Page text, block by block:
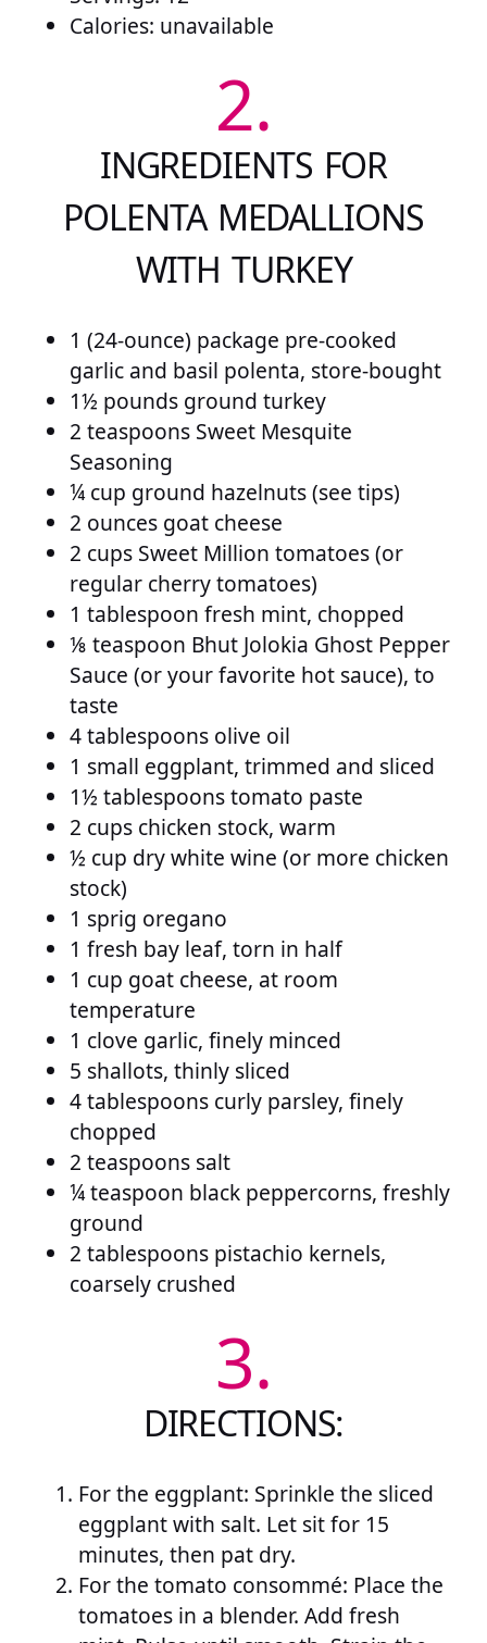
Calories: unavailable
2.
INGREDIENTS FOR
POLENTA MEDALLIONS
WITH TURKEY
1 (24-ounce) package pre-cooked
garlic and basil polenta, store-bought
1½ pounds ground turkey
2 teaspoons Sweet Mesquite
Seasoning
¼ cup ground hazelnuts (see tips)
2 ounces goat cheese
2 cups Sweet Million tomatoes (or
regular cherry tomatoes)
1 tablespoon fresh mint, chopped
⅛ teaspoon Bhut Jolokia Ghost Pepper
Sauce (or your favorite hot sauce), to
taste
4 tablespoons olive oil
1 small eggplant, trimmed and sliced
1½ tablespoons tomato paste
2 cups chicken stock, warm
½ cup dry white wine (or more chicken
stock)
1 sprig oregano
1 fresh bay leaf, torn in half
1 cup goat cheese, at room
temperature
1 clove garlic, finely minced
5 shallots, thinly sliced
4 tablespoons curly parsley, finely
chopped
2 teaspoons salt
¼ teaspoon black peppercorns, freshly
ground
2 tablespoons pistachio kernels,
coarsely crushed
3.
DIRECTIONS:
For the eggplant: Sprinkle the sliced
eggplant with salt. Let sit for 15
minutes, then pat dry.
For the tomato consommé: Place the
tomatoes in a blender. Add fresh